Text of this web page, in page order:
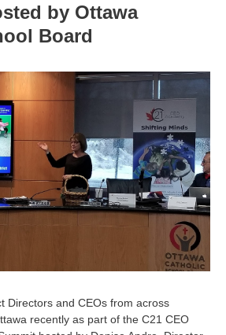
by Ottawa
Board
Directors and CEOs from across
recently as part of the C21 CEO